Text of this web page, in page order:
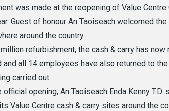
was made at the reopening of Value
Guest of honour An Taoiseach welcomed
around the country.
refurbishment, the cash & carry has
and all 14 employees have also returned to
carried out.
official opening, An Taoiseach Enda Kenny
Value Centre cash & carry sites around the